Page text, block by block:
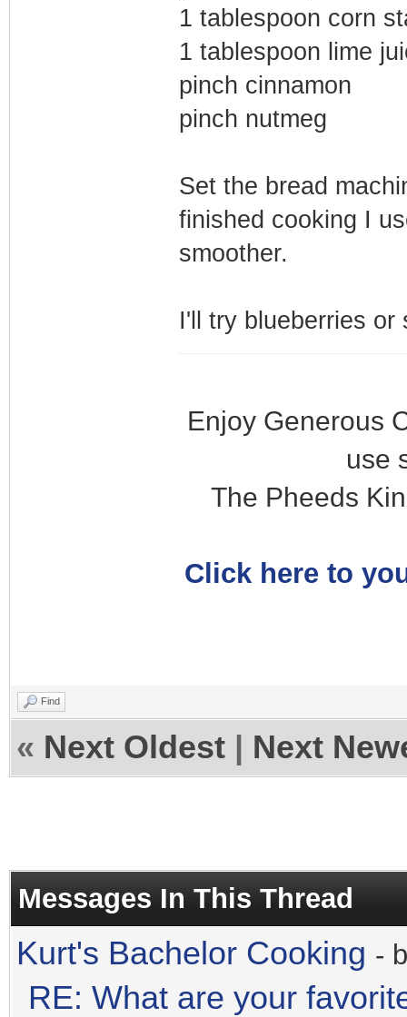
1 tablespoon corn
1 tablespoon lime
pinch cinnamon
pinch nutmeg
Set the bread
finished cooking I
smoother.
I'll try blueberries or
Enjoy Generous
use
The Pheeds
Click here to
Find
« Next Oldest Next
Messages In This Thread
Kurt's Bachelor Cooking -
RE: What are your